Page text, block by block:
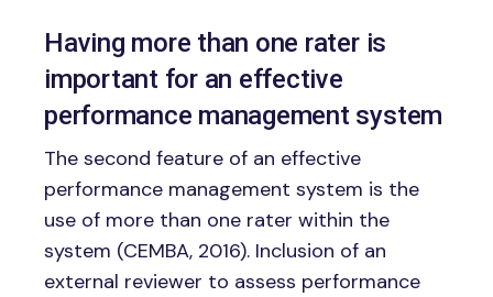
Having more than one rater is
important for an effective
performance management system
The second feature of an effective
performance management system is the
use of more than one rater within the
system (CEMBA, 2016). Inclusion of an
external reviewer to assess performance